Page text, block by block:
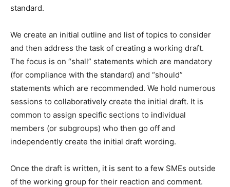
standard.
We create an initial outline and list of topics to consider
and then address the task of creating a working draft.
The focus is on “shall” statements which are mandatory
(for compliance with the standard) and “should”
statements which are recommended. We hold numerous
sessions to collaboratively create the initial draft. It is
common to assign specific sections to individual
members (or subgroups) who then go off and
independently create the initial draft wording.
Once the draft is written, it is sent to a few SMEs outside
of the working group for their reaction and comment.